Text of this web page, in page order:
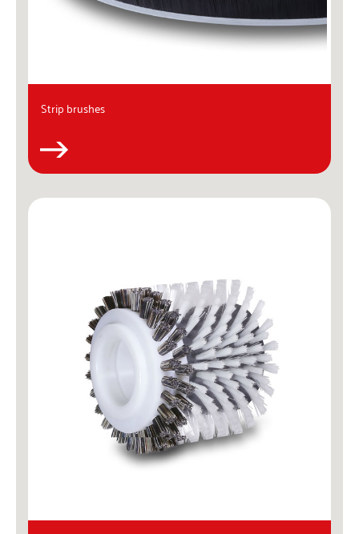
Strip brushes